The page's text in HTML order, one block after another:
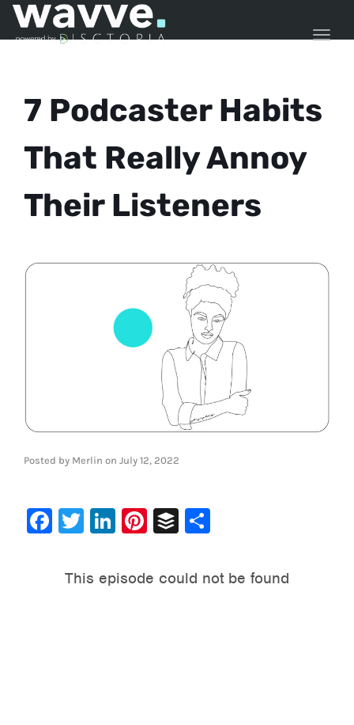
7 Podcaster Habits
That Really Annoy
Their Listeners
Posted by Merlin on July 12, 2022
Facebook
Twitter
LinkedIn
Pinterest
Buffer